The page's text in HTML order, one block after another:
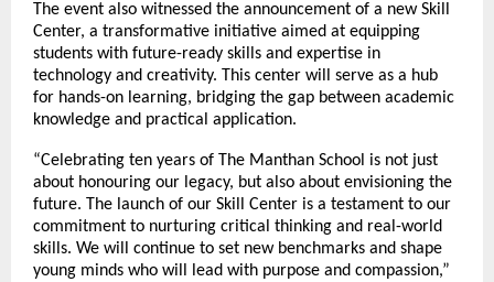
The event also witnessed the announcement of a new Skill
Center, a transformative initiative aimed at equipping
students with future-ready skills and expertise in
technology and creativity. This center will serve as a hub
for hands-on learning, bridging the gap between academic
knowledge and practical application.
“Celebrating ten years of The Manthan School is not just
about honouring our legacy, but also about envisioning the
future. The launch of our Skill Center is a testament to our
commitment to nurturing critical thinking and real-world
skills. We will continue to set new benchmarks and shape
young minds who will lead with purpose and compassion,”